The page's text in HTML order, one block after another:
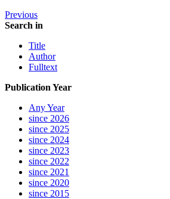
Previous
Search in
Title
Author
Fulltext
Publication Year
Any Year
since 2026
since 2025
since 2024
since 2023
since 2022
since 2021
since 2020
since 2015